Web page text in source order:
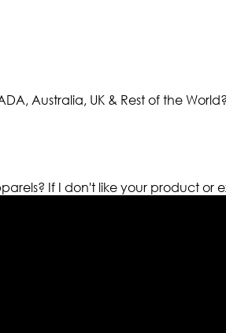
Australia, UK & Rest of the World?
If I don't like your product or